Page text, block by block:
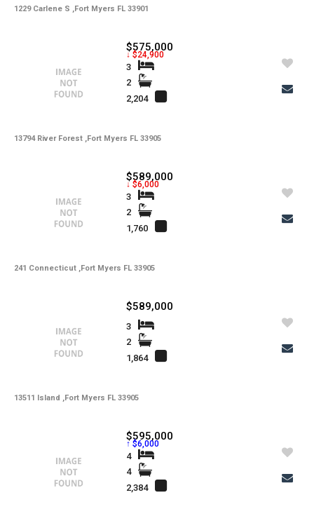
1229 Carlene S ,Fort Myers FL 33901
13794 River Forest ,Fort Myers FL 33905
$575,000
↓ $24,900
3
2
2,204
241 Connecticut ,Fort Myers FL 33905
$589,000
↓ $6,000
3
2
1,760
13511 Island ,Fort Myers FL 33905
$589,000
3
2
1,864
$595,000
↑ $6,000
4
4
2,384